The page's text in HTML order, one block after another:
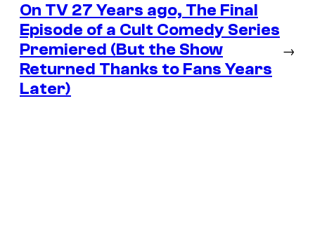
On TV 27 Years ago, The Final
Episode of a Cult Comedy Series
Premiered (But the Show
Returned Thanks to Fans Years
Later)
→